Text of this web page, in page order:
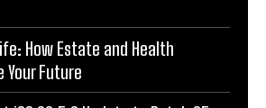
How Estate and Health
Your Future